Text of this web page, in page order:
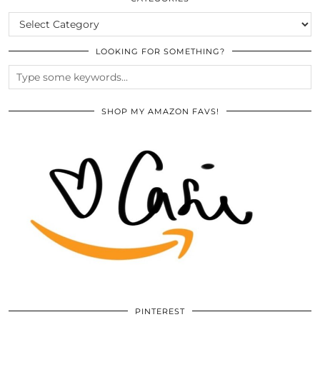
CATEGORIES
LOOKING FOR SOMETHING?
SHOP MY AMAZON FAVS!
PINTEREST